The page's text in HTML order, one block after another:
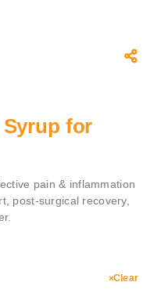
for
pain & inflammation
post-surgical recovery,
Clear